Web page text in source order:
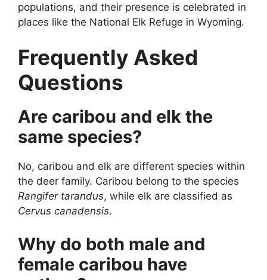
populations, and their presence is celebrated in
places like the National Elk Refuge in Wyoming.
Frequently Asked
Questions
Are caribou and elk the
same species?
No, caribou and elk are different species within
the deer family. Caribou belong to the species
Rangifer tarandus, while elk are classified as
Cervus canadensis.
Why do both male and
female caribou have